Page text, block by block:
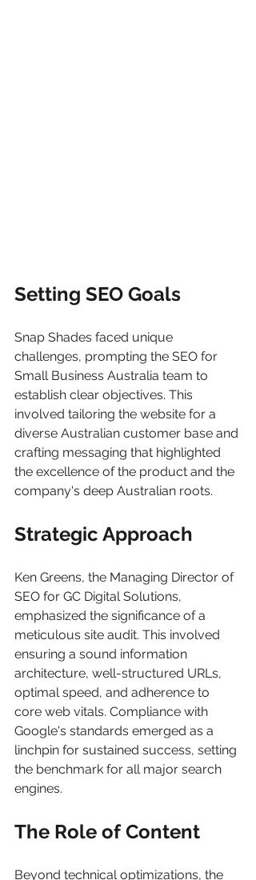
Setting SEO Goals
Snap Shades faced unique
challenges, prompting the SEO for
Small Business Australia team to
establish clear objectives. This
involved tailoring the website for a
diverse Australian customer base and
crafting messaging that highlighted
the excellence of the product and the
company's deep Australian roots.
Strategic Approach
Ken Greens, the Managing Director of
SEO for GC Digital Solutions,
emphasized the significance of a
meticulous site audit. This involved
ensuring a sound information
architecture, well-structured URLs,
optimal speed, and adherence to
core web vitals. Compliance with
Google's standards emerged as a
linchpin for sustained success, setting
the benchmark for all major search
engines.
The Role of Content
Beyond technical optimizations, the